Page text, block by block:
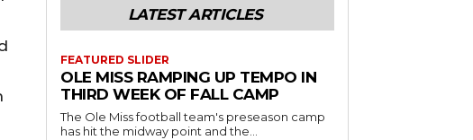
LATEST ARTICLES
FEATURED SLIDER
OLE MISS RAMPING UP TEMPO IN
THIRD WEEK OF FALL CAMP
The Ole Miss football team's preseason camp
has hit the midway point and the...